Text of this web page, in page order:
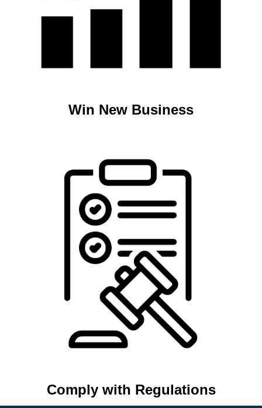
Win New Business
Comply with Regulations